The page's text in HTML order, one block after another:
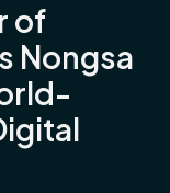
of
Nongsa